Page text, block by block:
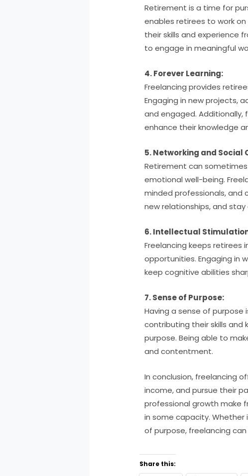
Retirement is a time for
enables retirees to work
their skills and experience
to engage in meaningful
4. Forever Learning:
Freelancing provides
Engaging in new projects,
and engaged. Additionally,
enhance their knowledge
5. Networking and Social
Retirement can
emotional well-being.
minded professionals, and
new relationships, and
6. Intellectual
Freelancing keeps
opportunities. Engaging in
keep cognitive abilities
7. Sense of Purpose:
Having a sense of purpose
contributing their skills and
purpose. Being able to
and contentment.
In conclusion, freelancing
income, and pursue their
professional growth make
in some capacity.
of purpose, freelancing
Share this: